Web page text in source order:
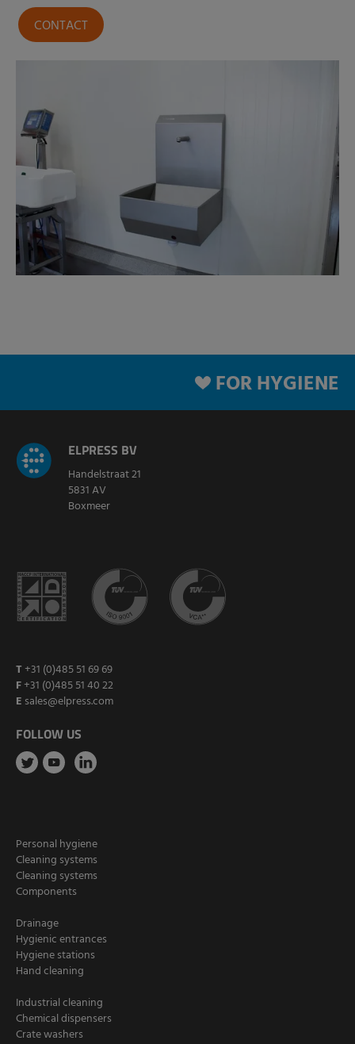
CONTACT
FOR HYGIENE
ELPRESS BV
Handelstraat 21
5831 AV
Boxmeer
T +31 (0)485 51 69 69
F+31 (0)485 51 40 22
E sales@elpress.com
FOLLOW US
Personal hygiene
Cleaning systems
Cleaning systems
Components
Drainage
Hygienic entrances
Hygiene stations
Hand cleaning
Industrial cleaning
Chemical dispensers
Crate washers